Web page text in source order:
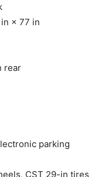
× 77 in
rear
parking
CST 29-in tires